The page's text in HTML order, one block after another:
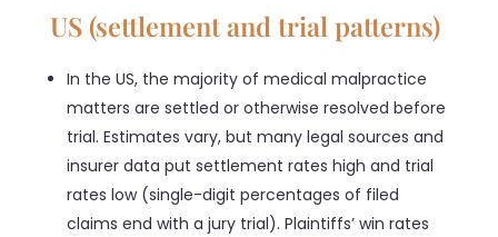
US (settlement and trial patterns)
In the US, the majority of medical malpractice
matters are settled or otherwise resolved before
trial. Estimates vary, but many legal sources and
insurer data put settlement rates high and trial
rates low (single-digit percentages of filed
claims end with a jury trial). Plaintiffs’ win rates